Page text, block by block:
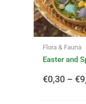
Flora & Fauna
Easter and
€0,30 – €